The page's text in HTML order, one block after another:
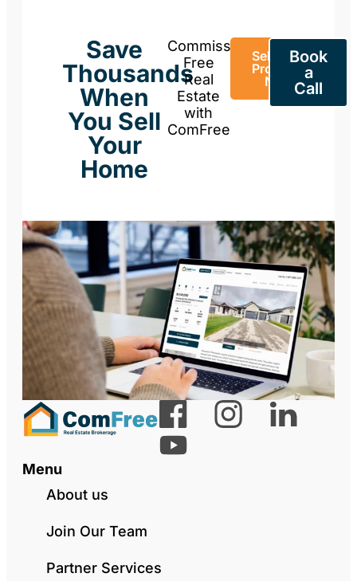
Save
Thousands
When
You Sell
Your
Home
Commission-
Free
Real
Estate
with
ComFree
Sell Your
Property
Now
Book
a
Call
Menu
About us
Join Our Team
Partner Services